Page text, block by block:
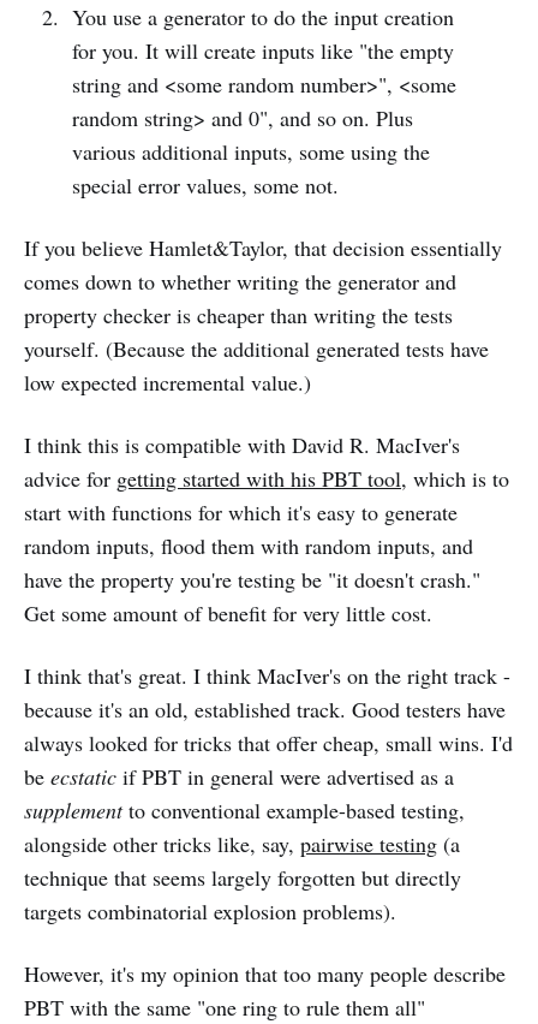
You use a generator to do the input creation
for you. It will create inputs like "the empty
string and <some random number>", <some
random string> and 0", and so on. Plus
various additional inputs, some using the
special error values, some not.
If you believe Hamlet&Taylor, that decision essentially
comes down to whether writing the generator and
property checker is cheaper than writing the tests
yourself. (Because the additional generated tests have
low expected incremental value.)
I think this is compatible with David R. MacIver's
advice for getting started with his PBT tool, which is to
start with functions for which it's easy to generate
random inputs, flood them with random inputs, and
have the property you're testing be "it doesn't crash."
Get some amount of benefit for very little cost.
I think that's great. I think MacIver's on the right track -
because it's an old, established track. Good testers have
always looked for tricks that offer cheap, small wins. I'd
be ecstatic if PBT in general were advertised as a
supplementto conventional example-based testing,
alongside other tricks like, say, pairwise testing (a
technique that seems largely forgotten but directly
targets combinatorial explosion problems).
However, it's my opinion that too many people describe
PBT with the same "one ring to rule them all"